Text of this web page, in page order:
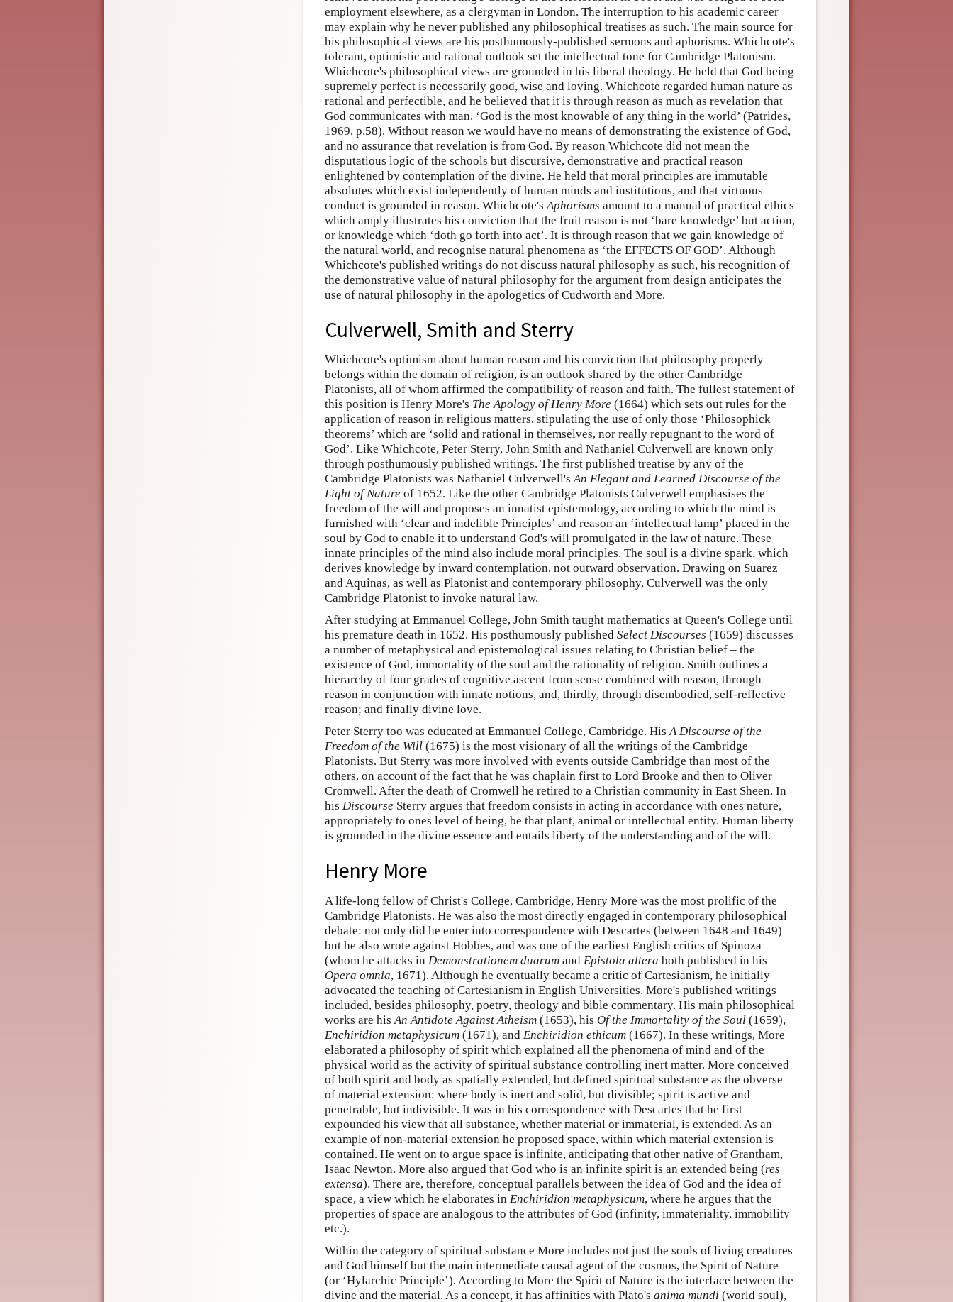
employment elsewhere, as a clergyman in London. The interruption to his academic career
may explain why he never published any philosophical treatises as such. The main source for
his philosophical views are his posthumously-published sermons and aphorisms. Whichcote's
tolerant, optimistic and rational outlook set the intellectual tone for Cambridge Platonism.
Whichcote's philosophical views are grounded in his liberal theology. He held that God being
supremely perfect is necessarily good, wise and loving. Whichcote regarded human nature as
rational and perfectible, and he believed that it is through reason as much as revelation that
God communicates with man. ‘God is the most knowable of any thing in the world’ (Patrides,
1969, p.58). Without reason we would have no means of demonstrating the existence of God,
and no assurance that revelation is from God. By reason Whichcote did not mean the
disputatious logic of the schools but discursive, demonstrative and practical reason
enlightened by contemplation of the divine. He held that moral principles are immutable
absolutes which exist independently of human minds and institutions, and that virtuous
conduct is grounded in reason. Whichcote's Aphorisms amount to a manual of practical ethics
which amply illustrates his conviction that the fruit reason is not ‘bare knowledge’ but action,
or knowledge which ‘doth go forth into act’. It is through reason that we gain knowledge of
the natural world, and recognise natural phenomena as ‘the EFFECTS OF GOD’. Although
Whichcote's published writings do not discuss natural philosophy as such, his recognition of
the demonstrative value of natural philosophy for the argument from design anticipates the
use of natural philosophy in the apologetics of Cudworth and More.
Culverwell, Smith and Sterry
Whichcote's optimism about human reason and his conviction that philosophy properly
belongs within the domain of religion, is an outlook shared by the other Cambridge
Platonists, all of whom affirmed the compatibility of reason and faith. The fullest statement of
this position is Henry More's The Apology of Henry More (1664) which sets out rules for the
application of reason in religious matters, stipulating the use of only those ‘Philosophick
theorems’ which are ‘solid and rational in themselves, nor really repugnant to the word of
God’. Like Whichcote, Peter Sterry, John Smith and Nathaniel Culverwell are known only
through posthumously published writings. The first published treatise by any of the
Cambridge Platonists was Nathaniel Culverwell'sAn Elegant and Learned Discourse of the
Light of Nature of 1652. Like the other Cambridge Platonists Culverwell emphasises the
freedom of the will and proposes an innatist epistemology, according to which the mind is
furnished with ‘clear and indelible Principles’ and reason an ‘intellectual lamp’ placed in the
soul by God to enable it to understand God's will promulgated in the law of nature. These
innate principles of the mind also include moral principles. The soul is a divine spark, which
derives knowledge by inward contemplation, not outward observation. Drawing on Suarez
and Aquinas, as well as Platonist and contemporary philosophy, Culverwell was the only
Cambridge Platonist to invoke natural law.
After studying at Emmanuel College, John Smith taught mathematics at Queen's College until
his premature death in 1652. His posthumously published Select Discourses (1659) discusses
a number of metaphysical and epistemological issues relating to Christian belief – the
existence of God, immortality of the soul and the rationality of religion. Smith outlines a
hierarchy of four grades of cognitive ascent from sense combined with reason, through
reason in conjunction with innate notions, and, thirdly, through disembodied, self-reflective
reason; and finally divine love.
Peter Sterry too was educated at Emmanuel College, Cambridge. HisA Discourse of the
Freedom of the Will (1675) is the most visionary of all the writings of the Cambridge
Platonists. But Sterry was more involved with events outside Cambridge than most of the
others, on account of the fact that he was chaplain first to Lord Brooke and then to Oliver
Cromwell. After the death of Cromwell he retired to a Christian community in East Sheen. In
his Discourse Sterry argues that freedom consists in acting in accordance with ones nature,
appropriately to ones level of being, be that plant, animal or intellectual entity. Human liberty
is grounded in the divine essence and entails liberty of the understanding and of the will.
Henry More
A life-long fellow of Christ's College, Cambridge, Henry More was the most prolific of the
Cambridge Platonists. He was also the most directly engaged in contemporary philosophical
debate: not only did he enter into correspondence with Descartes (between 1648 and 1649)
but he also wrote against Hobbes, and was one of the earliest English critics of Spinoza
(whom he attacks in Demonstrationem duarum and Epistola altera both published in his
Opera omnia, 1671). Although he eventually became a critic of Cartesianism, he initially
advocated the teaching of Cartesianism in English Universities. More's published writings
included, besides philosophy, poetry, theology and bible commentary. His main philosophical
works are hisAn Antidote Against Atheism (1653), his Of the Immortality of the Soul (1659),
Enchiridion metaphysicum (1671), and Enchiridion ethicum (1667). In these writings, More
elaborated a philosophy of spirit which explained all the phenomena of mind and of the
physical world as the activity of spiritual substance controlling inert matter. More conceived
of both spirit and body as spatially extended, but defined spiritual substance as the obverse
of material extension: where body is inert and solid, but divisible; spirit is active and
penetrable, but indivisible. It was in his correspondence with Descartes that he first
expounded his view that all substance, whether material or immaterial, is extended. As an
example of non-material extension he proposed space, within which material extension is
contained. He went on to argue space is infinite, anticipating that other native of Grantham,
Isaac Newton. More also argued that God who is an infinite spirit is an extended being (res
extensa). There are, therefore, conceptual parallels between the idea of God and the idea of
space, a view which he elaborates in Enchiridion metaphysicum, where he argues that the
properties of space are analogous to the attributes of God (infinity, immateriality, immobility
etc.).
Within the category of spiritual substance More includes not just the souls of living creatures
and God himself but the main intermediate causal agent of the cosmos, the Spirit of Nature
(or ‘Hylarchic Principle’). According to More the Spirit of Nature is the interface between the
divine and the material. As a concept, it has affinities with Plato's anima mundi (world soul),